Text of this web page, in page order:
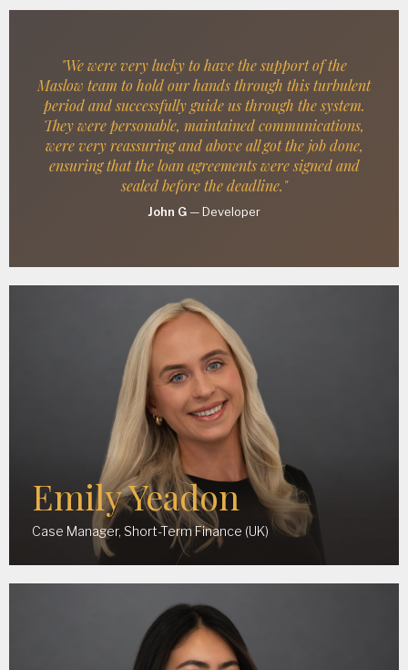
"We were very lucky to have the support of the
Maslow team to hold our hands through this turbulent
period and successfully guide us through the system.
They were personable, maintained communications,
were very reassuring and above all got the job done,
ensuring that the loan agreements were signed and
sealed before the deadline."
John G—Developer
Emily Yeadon
Case Manager, Short-Term Finance (UK)